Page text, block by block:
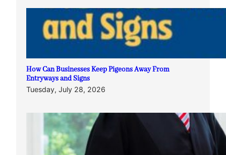
How Can Businesses Keep Pigeons Away From
Entryways and Signs
Tuesday, July 28, 2026